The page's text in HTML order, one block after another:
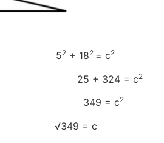
52 + 182 = c2
+ 324 = c2
= c2
√349 = c